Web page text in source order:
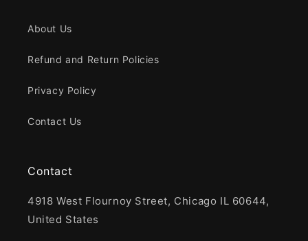
About Us
Refund and Return Policies
Privacy Policy
Contact Us
Contact
4918 West Flournoy Street, Chicago IL 60644,
United States